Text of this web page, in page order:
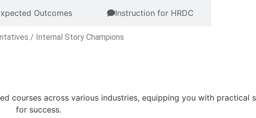
Outcomes Instruction for HRDC
/ Internal Story Champions
courses across various industries, equipping you with practical
for success.